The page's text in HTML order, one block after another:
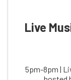
Live
5pm-8pm |